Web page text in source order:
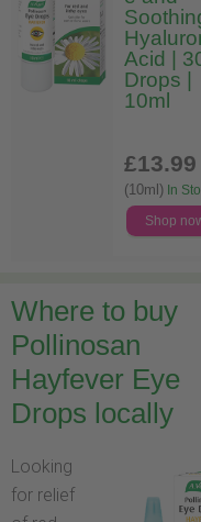
Acid |
Drops |
10ml
£13.99
(10ml) In
Shop
Where to buy
Pollinosan
Hayfever Eye
Drops locally
Looking
for relief